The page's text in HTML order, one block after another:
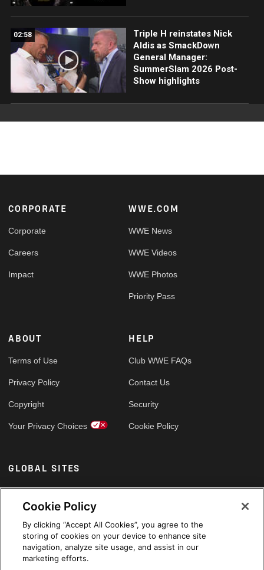
02:58
Triple H reinstates Nick
Aldis as SmackDown
General Manager:
SummerSlam 2026 Post-
Show highlights
Footer
CORPORATE
Corporate
Careers
Impact
WWE.COM
WWE News
WWE Videos
WWE Photos
Priority Pass
ABOUT
Terms of Use
Privacy Policy
Copyright
Your Privacy Choices
HELP
Club WWE FAQs
Contact Us
Security
Cookie Policy
GLOBAL SITES
Arabic
Cookie Policy
By clicking “Accept All Cookies”, you agree to the
storing of cookies on your device to enhance site
navigation, analyze site usage, and assist in our
marketing efforts.